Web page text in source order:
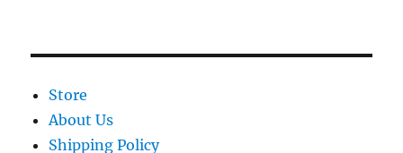
Store
About Us
Shipping Policy